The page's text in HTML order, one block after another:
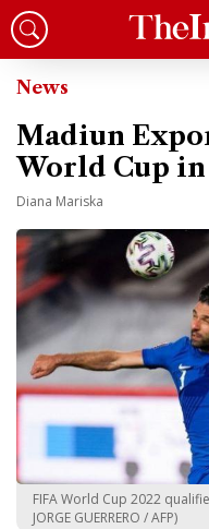
News
Madiun
World Cup in
Diana Mariska
FIFA World Cup 2022
JORGE GUERRERO / AFP)